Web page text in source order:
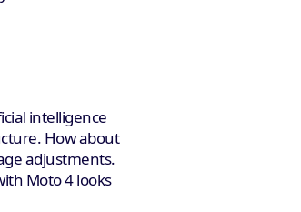
intelligence
How about
adjustments.
Moto 4 looks